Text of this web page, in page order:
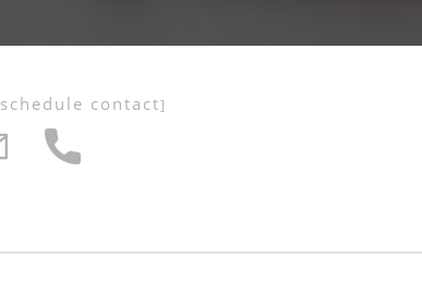
schedule contact]